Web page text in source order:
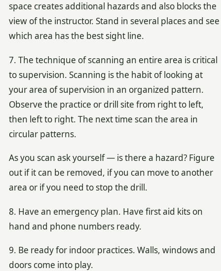
space creates additional hazards and also blocks the
view of the instructor. Stand in several places and see
which area has the best sight line.
7. The technique of scanning an entire area is critical
to supervision. Scanning is the habit of looking at
your area of supervision in an organized pattern.
Observe the practice or drill site from right to left,
then left to right. The next time scan the area in
circular patterns.
As you scan ask yourself — is there a hazard? Figure
out if it can be removed, if you can move to another
area or if you need to stop the drill.
8. Have an emergency plan. Have first aid kits on
hand and phone numbers ready.
9. Be ready for indoor practices. Walls, windows and
doors come into play.